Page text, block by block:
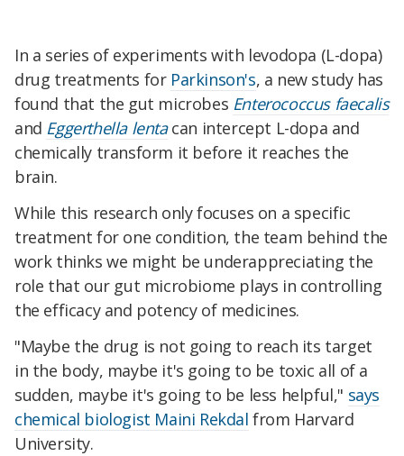
In a series of experiments with levodopa (L-dopa)
drug treatments for Parkinson's, a new study has
found that the gut microbes Enterococcus faecalis
and Eggerthella lentacan intercept L-dopa and
chemically transform it before it reaches the
brain.
While this research only focuses on a specific
treatment for one condition, the team behind the
work thinks we might be underappreciating the
role that our gut microbiome plays in controlling
the efficacy and potency of medicines.
"Maybe the drug is not going to reach its target
in the body, maybe it's going to be toxic all of a
sudden, maybe it's going to be less helpful," says
chemical biologist Maini Rekdal from Harvard
University.